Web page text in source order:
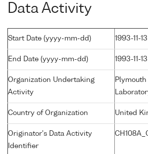
Data Activity
Start Date (yyyy-mm-dd) 1993-11-13
End Date (yyyy-mm-dd) 1993-11-13
Organization Undertaking
Activity
Country of Organization United
Originator's Data Activity
Identifier